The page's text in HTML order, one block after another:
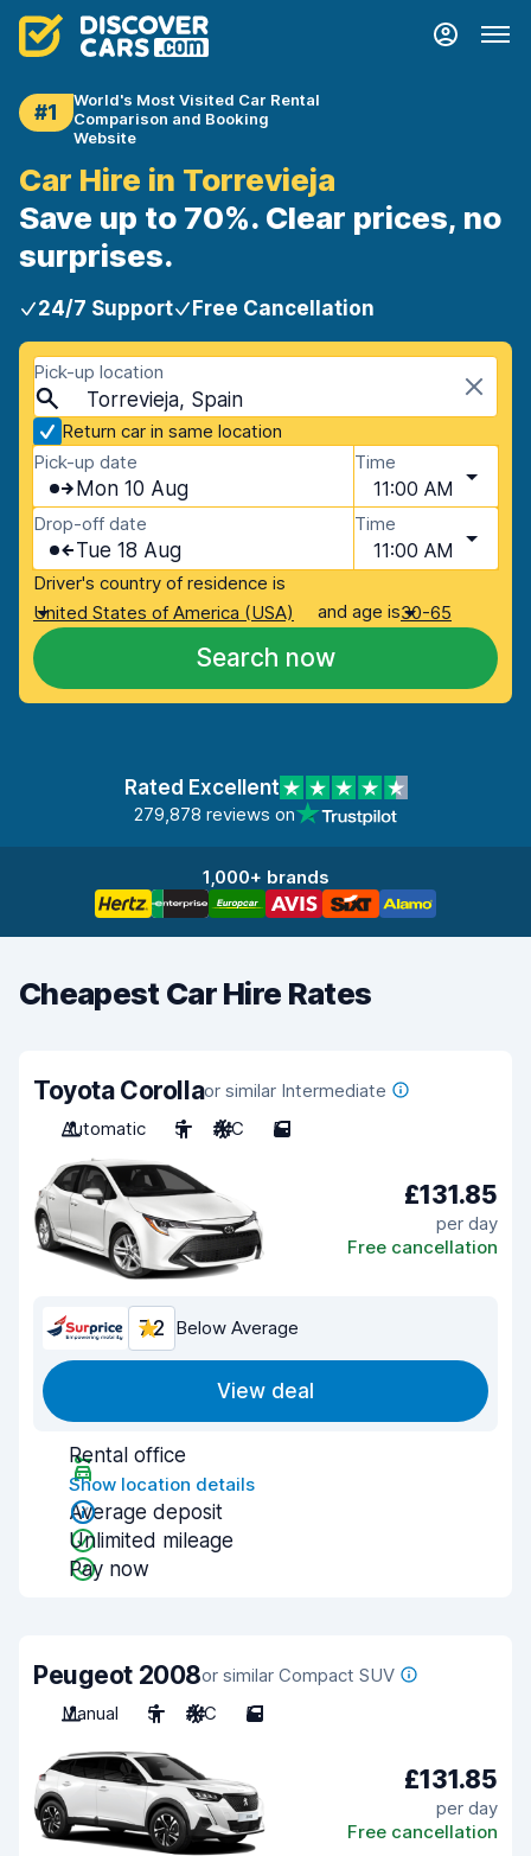
#1
World's Most Visited Car Rental
Comparison and Booking
Website
Car Hire in Torrevieja
Save up to 70%. Clear prices, no
surprises.
24/7 Support Free Cancellation
Pick-up location
Torrevieja, Spain
Return car in same location
Pick-up date
Mon 10 Aug
Time
11:00 AM
Drop-off date
Tue 18 Aug
Time
11:00 AM
Driver's country of residence is
United States of America (USA)
and age is30-65
Search now
Rated Excellent
279,878 reviews on
1,000+ brands
Cheapest Car Hire Rates
Toyota Corollaor similar Intermediate
Automatic
5 A/C 5
£131.85
per day
Free cancellation
7.2 Below Average
View deal
Rental office
Show location details
Average deposit
Unlimited mileage
Pay now
Peugeot 2008or similar Compact SUV
Manual
5 A/C 5
£131.85
per day
Free cancellation